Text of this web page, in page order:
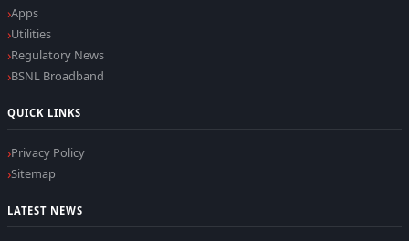
Apps
Utilities
Regulatory News
BSNL Broadband
QUICK LINKS
Privacy Policy
Sitemap
LATEST NEWS